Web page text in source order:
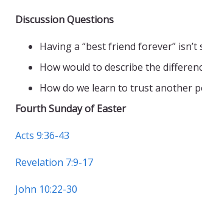
Discussion Questions
Having a “best friend forever”
How would to describe the
How do we learn to trust another
Fourth Sunday of Easter
Acts 9:36-43
Revelation 7:9-17
John 10:22-30